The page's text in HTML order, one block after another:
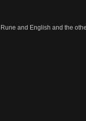
and English and the